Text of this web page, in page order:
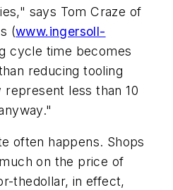
says Tom Craze of
(www.ingersoll-
cycle time becomes
reducing tooling
less than 10
often happens. Shops
on the price of
thedollar, in effect,